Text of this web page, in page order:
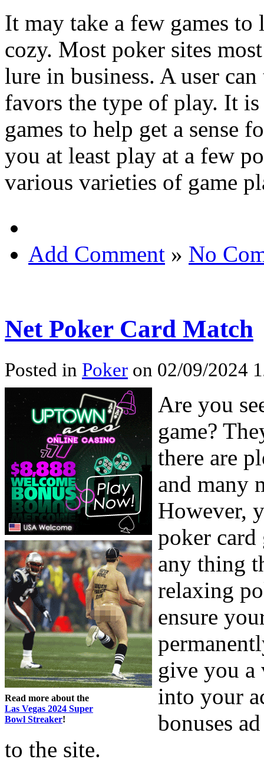
It may take a few games to
cozy. Most poker sites
lure in business. A user
favors the type of play. It
games to help get a sense
you at least play at a few
various varieties of game
Add Comment » No
Net Poker Card Match
Posted in Poker on 02/09/2024
Read more about the
Las Vegas 2024 Super
Bowl Streaker!
Are you
game?
there are
and many
However,
poker card
any thing
relaxing
ensure
give you a
into your
bonuses
to the site.